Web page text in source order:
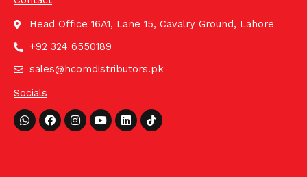
Head Office 16A1, Lane 15, Cavalry Ground, Lahore
+92 324 6550189
sales@hcomdistributors.pk
Socials
Whatsapp
FacebookInstagram
YoutubeLinkedinTiktok